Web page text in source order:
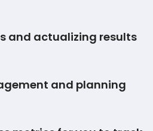
and actualizing results
and planning